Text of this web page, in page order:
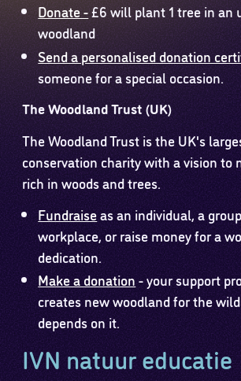
Donate -£6 will plant 1 tree in an
woodland
Send a personalised donation
someone for a special occasion.
The Woodland Trust (UK)
The Woodland Trust is the UK's
conservation charity with a vision to
rich in woods and trees.
Fundraiseas an individual, a
workplace, or raise money for a
dedication.
Make a donation- your support
creates new woodland for the
depends on it.
IVN natuur educatie